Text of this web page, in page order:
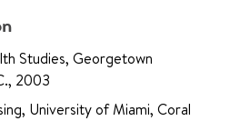
Studies, Georgetown
2003
University of Miami, Coral